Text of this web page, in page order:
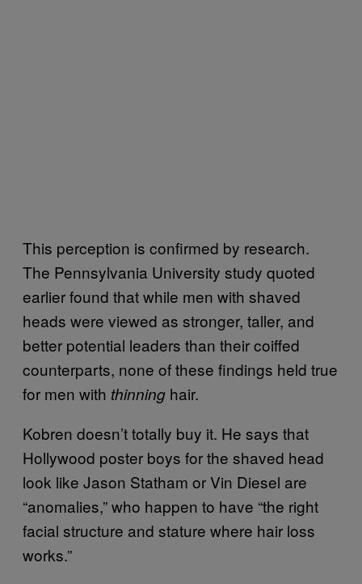
This perception is confirmed by research.
The Pennsylvania University study quoted
earlier found that while men with shaved
heads were viewed as stronger, taller, and
better potential leaders than their coiffed
counterparts, none of these findings held true
for men with thinning hair.
Kobren doesn’t totally buy it. He says that
Hollywood poster boys for the shaved head
look like Jason Statham or Vin Diesel are
“anomalies,” who happen to have “the right
facial structure and stature where hair loss
works.”